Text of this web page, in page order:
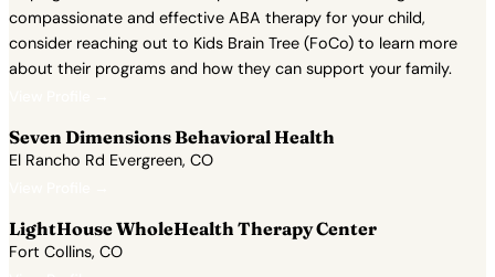
compassionate and effective ABA therapy for your child,
consider reaching out to Kids Brain Tree (FoCo) to learn more
about their programs and how they can support your family.
Seven Dimensions Behavioral Health
El Rancho Rd Evergreen, CO
LightHouse WholeHealth Therapy Center
Fort Collins, CO